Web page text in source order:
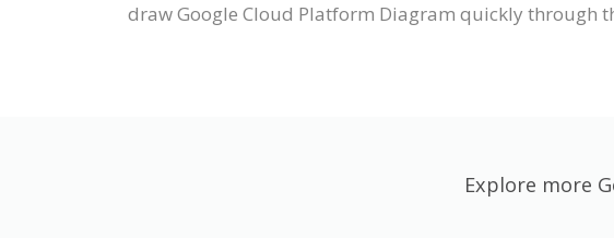
draw Google Cloud Platform Diagram quickly through
Explore more